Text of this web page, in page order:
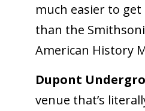
much easier to
than the
American History
Dupont
venue that’s